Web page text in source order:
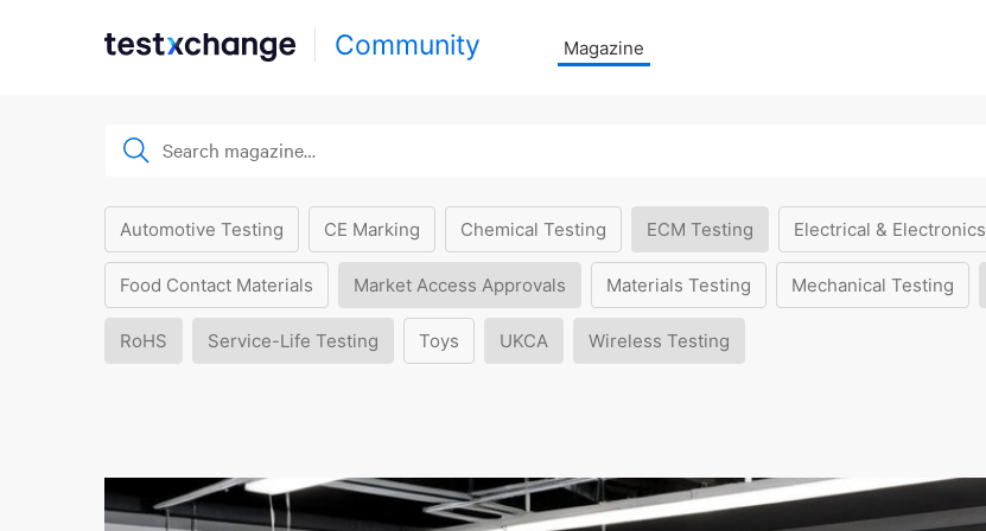
Community Magazine
Automotive Testing CE Marking Chemical Testing ECM Testing Electrical & Electronics
Food Contact Materials Market Access Approvals Materials Testing Mechanical Testing
RoHS Service-Life Testing Toys UKCA Wireless Testing